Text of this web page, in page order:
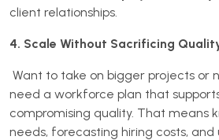
client relationships.
4. Scale Without Sacrificing
Want to take on bigger projects or
need a workforce plan that
compromising quality. That means
needs, forecasting hiring costs, and